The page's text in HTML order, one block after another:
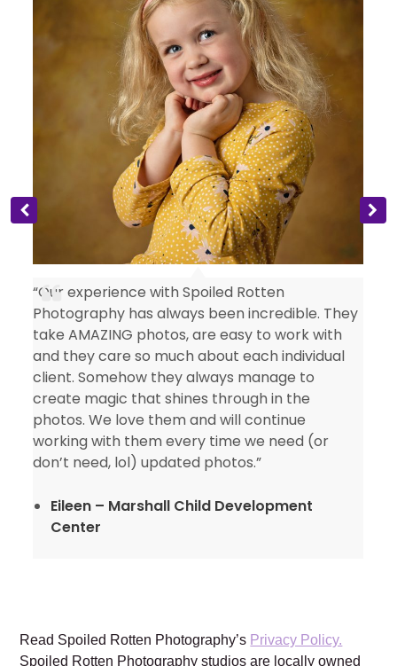
“Our experience with Spoiled Rotten
Photography has always been incredible. They
take AMAZING photos, are easy to work with
and they care so much about each individual
client. Somehow they always manage to
create magic that shines through in the
photos. We love them and will continue
working with them every time we need (or
don’t need, lol) updated photos.”
Eileen – Marshall Child Development
Center
Read Spoiled Rotten Photography’s Privacy Policy.
Spoiled Rotten Photography studios are locally owned